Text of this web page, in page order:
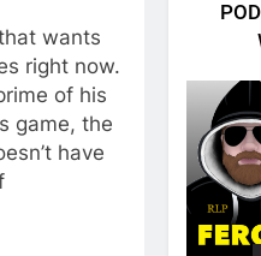
wants
right now.
of his
game, the
have